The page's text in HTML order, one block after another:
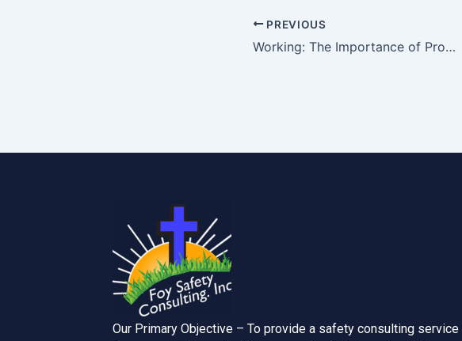
PREVIOUS
Working: The Importance of Providing Risk-Free Working Conditions
Our Primary Objective – To provide a safety consulting service